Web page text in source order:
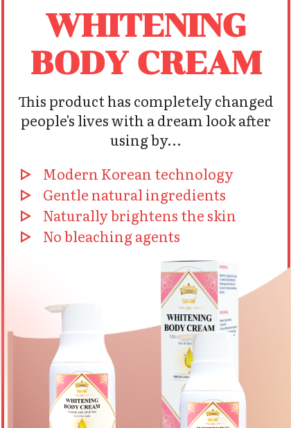
WHITENING
BODY CREAM
This product has completely changed
people's lives with a dream look after
using by...
Modern Korean technology
Gentle natural ingredients
Naturally brightens the skin
No bleaching agents